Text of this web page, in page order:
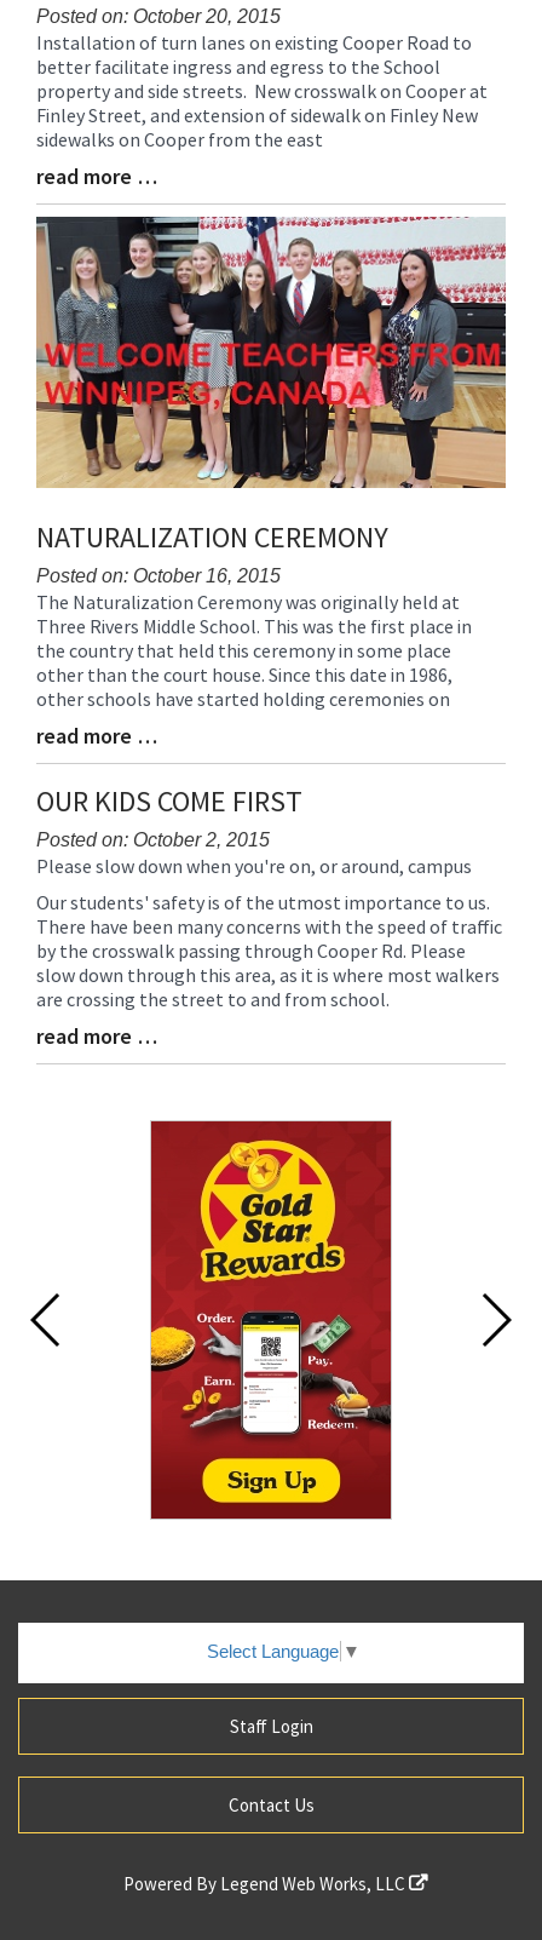
Posted on: October 20, 2015
Blog
Entry
Synopsis
Begin
Installation of turn lanes on existing Cooper Road to
better facilitate ingress and egress to the School
property and side streets. New crosswalk on Cooper at
Finley Street, and extension of sidewalk on Finley New
sidewalks on Cooper from the east
Blog
Entry
Synopsis
End
read more …
NATURALIZATION CEREMONY
Posted on: October 16, 2015
Blog
Entry
Synopsis
Begin
The Naturalization Ceremony was originally held at
Three Rivers Middle School. This was the first place in
the country that held this ceremony in some place
other than the court house. Since this date in 1986,
other schools have started holding ceremonies on
Blog
Entry
Synopsis
End
read more …
OUR KIDS COME FIRST
Posted on: October 2, 2015
Blog
Entry
Synopsis
Begin
Please slow down when you're on, or around, campus
Our students' safety is of the utmost importance to us.
There have been many concerns with the speed of traffic
by the crosswalk passing through Cooper Rd. Please
slow down through this area, as it is where most walkers
are crossing the street to and from school.
Blog
Entry
read more …
Select Language ▼
Staff Login
Contact Us
Powered By Legend Web Works, LLC